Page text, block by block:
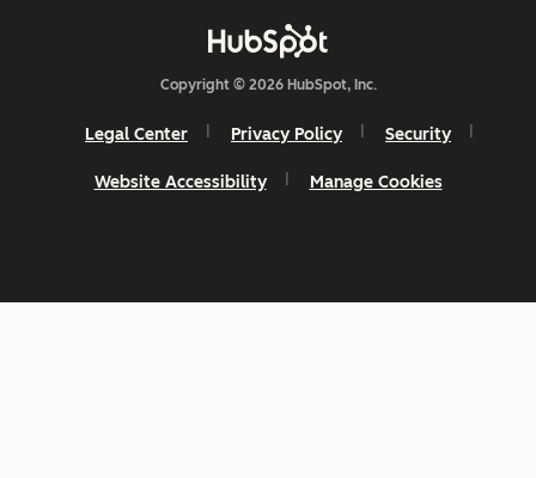
Copyright © 2026 HubSpot, Inc.
Legal Center Privacy Policy Security
Website Accessibility Manage Cookies